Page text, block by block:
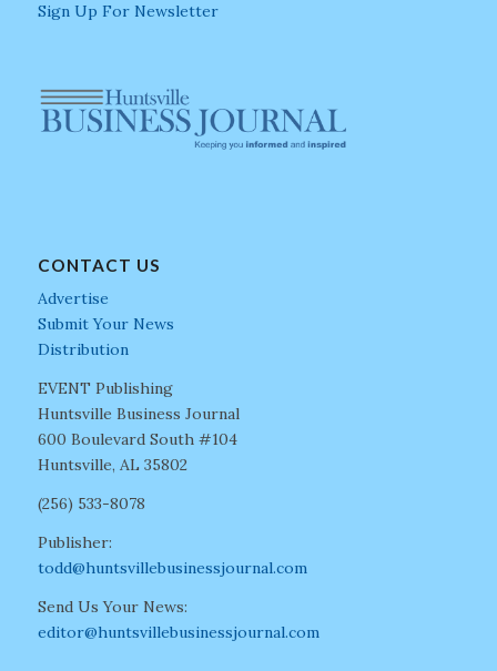
Sign Up For Newsletter
CONTACT US
Advertise
Submit Your News
Distribution
EVENT Publishing
Huntsville Business Journal
600 Boulevard South #104
Huntsville, AL 35802
(256) 533-8078
Publisher:
todd@huntsvillebusinessjournal.com
Send Us Your News:
editor@huntsvillebusinessjournal.com